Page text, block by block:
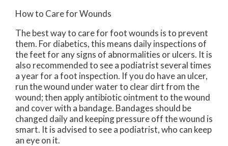
How to Care for Wounds
The best way to care for foot wounds is to prevent
them. For diabetics, this means daily inspections of
the feet for any signs of abnormalities or ulcers. It is
also recommended to see a podiatrist several times
a year for a foot inspection. If you do have an ulcer,
run the wound under water to clear dirt from the
wound; then apply antibiotic ointment to the wound
and cover with a bandage. Bandages should be
changed daily and keeping pressure off the wound is
smart. It is advised to see a podiatrist, who can keep
an eye on it.